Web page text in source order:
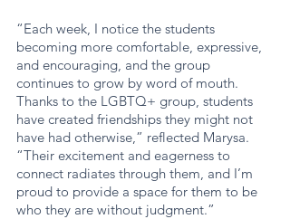
“Each week, I notice the students
becoming more comfortable, expressive,
and encouraging, and the group
continues to grow by word of mouth.
Thanks to the LGBTQ+ group, students
have created friendships they might not
have had otherwise,” reflected Marysa.
“Their excitement and eagerness to
connect radiates through them, and I’m
proud to provide a space for them to be
who they are without judgment.”